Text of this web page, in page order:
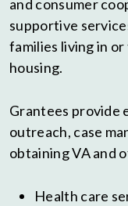
and consumer
supportive
families living in
housing.
Grantees provide
outreach, case
obtaining VA and
Health care